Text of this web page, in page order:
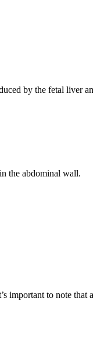
by the fetal liver
the abdominal wall.
important to note that